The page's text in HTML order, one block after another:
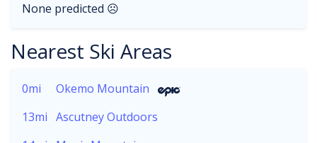
None predicted ☹
Nearest Ski Areas
0mi
Okemo Mountain
13mi Ascutney Outdoors